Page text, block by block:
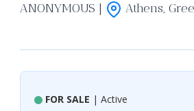
ANONYMOUS | Athens,
FOR SALE | Active